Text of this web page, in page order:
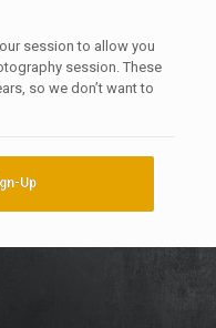
session to allow you
session. These
so we don’t want to
Up